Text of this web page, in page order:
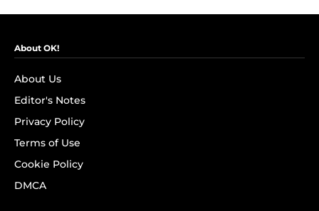
About OK!
About Us
Editor's Notes
Privacy Policy
Terms of Use
Cookie Policy
DMCA